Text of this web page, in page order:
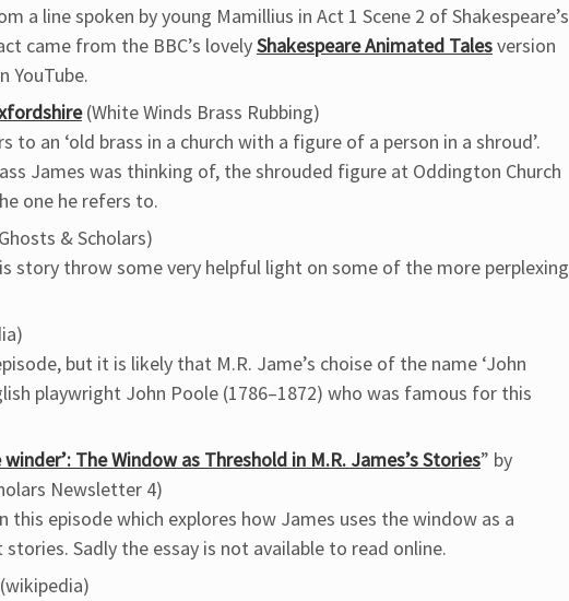
a line spoken by young Mamillius in Act 1 Scene 2 of Shakespeare’s
came from the BBC’s lovelyShakespeare Animated Talesversion
YouTube.
(White Winds Brass Rubbing)
to an ‘old brass in a church with a figure of a person in a shroud’.
James was thinking of, the shrouded figure at Oddington Church
one he refers to.
& Scholars)
story throw some very helpful light on some of the more perplexing
but it is likely that M.R. Jame’s choise of the name ‘John
playwright John Poole (1786–1872) who was famous for this
The Window as Threshold in M.R. James’s Stories” by
Newsletter 4)
this episode which explores how James uses the window as a
Sadly the essay is not available to read online.
(wikipedia)